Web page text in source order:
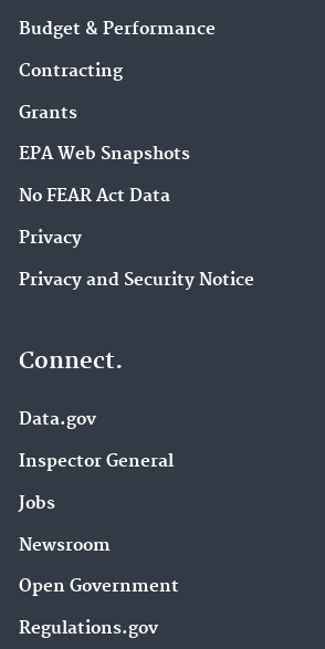
Budget & Performance
Contracting
Grants
EPA Web Snapshots
No FEAR Act Data
Privacy
Privacy and Security Notice
Connect.
Data.gov
Inspector General
Jobs
Newsroom
Open Government
Regulations.gov